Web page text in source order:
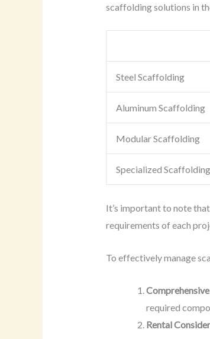
scaffolding solutions in
Steel Scaffolding
Aluminum Scaffolding
Modular Scaffolding
Specialized
It’s important to note
requirements of each
To effectively manage
required
Rental